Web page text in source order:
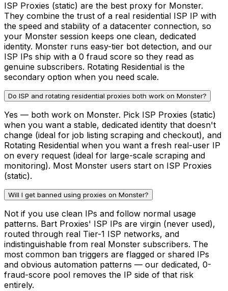
ISP Proxies (static) are the best proxy for Monster.
They combine the trust of a real residential ISP IP with
the speed and stability of a datacenter connection, so
your Monster session keeps one clean, dedicated
identity. Monster runs easy-tier bot detection, and our
ISP IPs ship with a 0 fraud score so they read as
genuine subscribers. Rotating Residential is the
secondary option when you need scale.
Do ISP and rotating residential proxies both work on Monster?
Yes — both work on Monster. Pick ISP Proxies (static)
when you want a stable, dedicated identity that doesn't
change (ideal for job listing scraping and checkout), and
Rotating Residential when you want a fresh real-user IP
on every request (ideal for large-scale scraping and
monitoring). Most Monster users start on ISP Proxies
(static).
Will I get banned using proxies on Monster?
Not if you use clean IPs and follow normal usage
patterns. Bart Proxies' ISP IPs are virgin (never used),
routed through real Tier-1 ISP networks, and
indistinguishable from real Monster subscribers. The
most common ban triggers are flagged or shared IPs
and obvious automation patterns — our dedicated, 0-
fraud-score pool removes the IP side of that risk
entirely.